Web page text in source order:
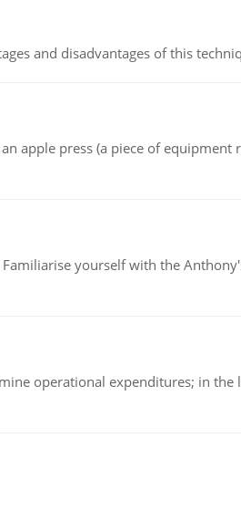
and disadvantages of this
apple press (a piece of equipment
yourself with the
operational expenditures; in